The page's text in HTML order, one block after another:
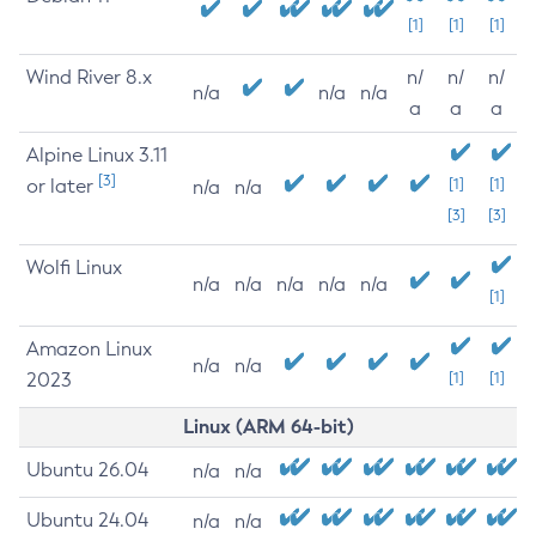
[1] [1] [1]
Wind River 8.x
n/a n/a n/a
n/
a
n/
a
n/
a
Alpine Linux 3.11
or later [3] n/a n/a
[1]
[3]
[1]
[3]
Wolfi Linux
n/a n/a n/a n/a n/a
[1]
Amazon Linux
2023
n/a n/a
[1] [1]
Linux (ARM 64-bit)
Ubuntu 26.04 n/a n/a
Ubuntu 24.04 n/a n/a